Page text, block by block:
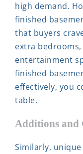
high demand.
finished
that buyers
extra
entertainment
finished
effectively, you
table.
Additions and
Similarly,